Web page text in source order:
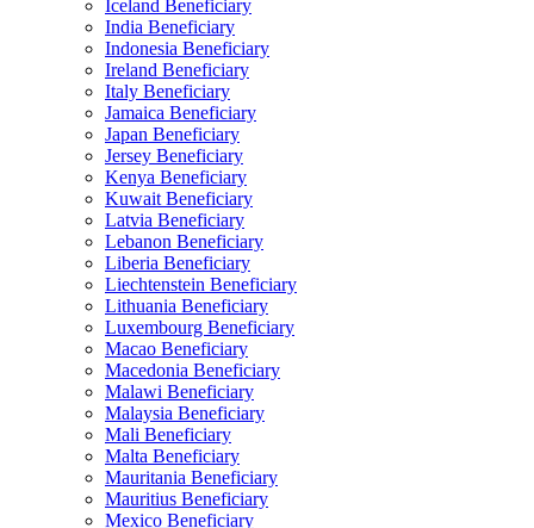
Iceland Beneficiary
India Beneficiary
Indonesia Beneficiary
Ireland Beneficiary
Italy Beneficiary
Jamaica Beneficiary
Japan Beneficiary
Jersey Beneficiary
Kenya Beneficiary
Kuwait Beneficiary
Latvia Beneficiary
Lebanon Beneficiary
Liberia Beneficiary
Liechtenstein Beneficiary
Lithuania Beneficiary
Luxembourg Beneficiary
Macao Beneficiary
Macedonia Beneficiary
Malawi Beneficiary
Malaysia Beneficiary
Mali Beneficiary
Malta Beneficiary
Mauritania Beneficiary
Mauritius Beneficiary
Mexico Beneficiary